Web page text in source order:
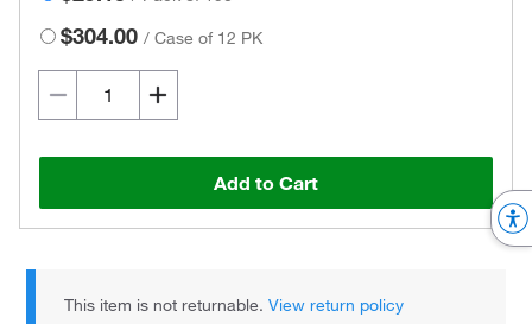
$304.00 /Case of 12 PK
Add to Cart
This item is not returnable.View return policy